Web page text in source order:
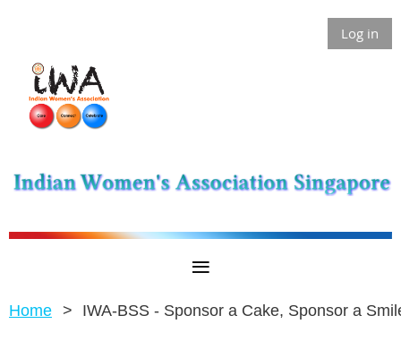
Log in
Home IWA-BSS - Sponsor a Cake, Sponsor a